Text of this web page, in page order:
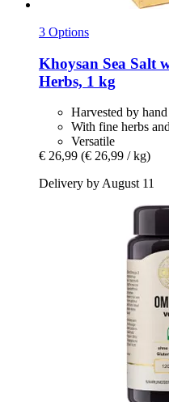
3 Options
Khoysan Sea Salt
Herbs, 1 kg
Harvested by hand
With fine herbs
Versatile
€ 26,99 (€ 26,99 / kg)
Delivery by August 11